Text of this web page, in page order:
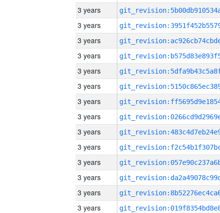
3 years
3 years
3 years
3 years
3 years
3 years
3 years
3 years
3 years
3 years
3 years
3 years
3 years
3 years